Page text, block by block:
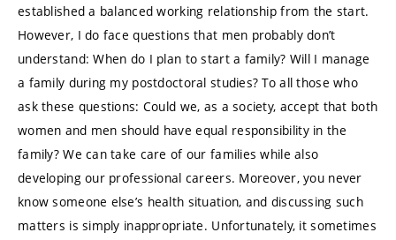
established a balanced working relationship from the start.
However, I do face questions that men probably don’t
understand: When do I plan to start a family? Will I manage
a family during my postdoctoral studies? To all those who
ask these questions: Could we, as a society, accept that both
women and men should have equal responsibility in the
family? We can take care of our families while also
developing our professional careers. Moreover, you never
know someone else’s health situation, and discussing such
matters is simply inappropriate. Unfortunately, it sometimes